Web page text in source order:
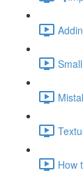
How